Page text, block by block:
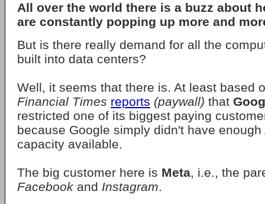
All over the world there is a buzz about
are constantly popping up more and
But is there really demand for all the
built into data centers?
Well, it seems that there is. At least based
Financial Times reports (paywall) that
restricted one of its biggest paying
because Google simply didn't have
capacity available.
The big customer here is Meta, i.e., the
Facebook and Instagram.